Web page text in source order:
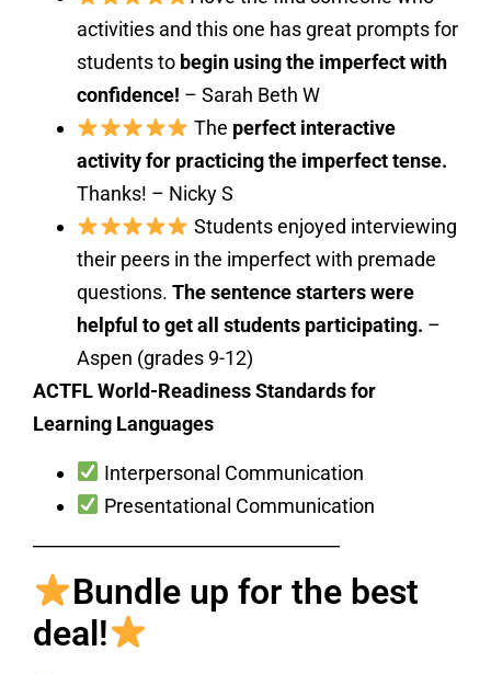
activities and this one has great prompts for
students to begin using the imperfect with
confidence! – Sarah Beth W
The perfect interactive
activity for practicing the imperfect tense.
Thanks! – Nicky S
Students enjoyed interviewing
their peers in the imperfect with premade
questions. The sentence starters were
helpful to get all students participating. –
Aspen (grades 9-12)
ACTFL World-Readiness Standards for
Learning Languages
Interpersonal Communication
Presentational Communication
Bundle up for the best
deal!